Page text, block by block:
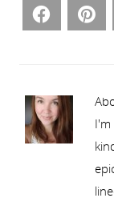
Facebook
I'm